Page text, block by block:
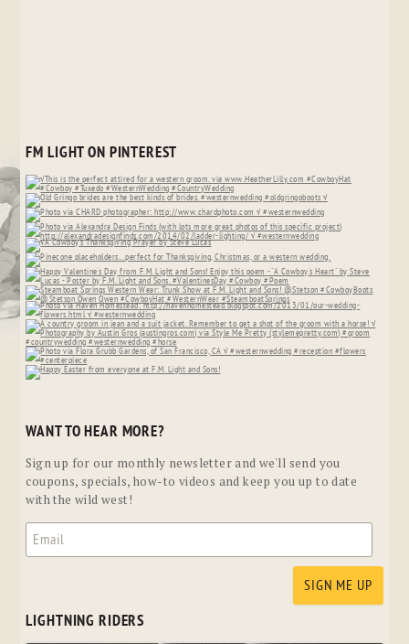
FM LIGHT ON PINTEREST
WANT TO HEAR MORE?
Sign up for our monthly newsletter and we'll send you
coupons, specials, how-to videos and keep you up to date
with the wild west!
LIGHTNING RIDERS